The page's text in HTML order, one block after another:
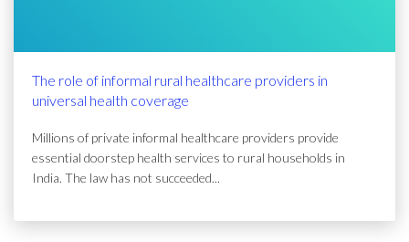
The role of informal rural healthcare providers in
universal health coverage
Millions of private informal healthcare providers provide
essential doorstep health services to rural households in
India. The law has not succeeded...